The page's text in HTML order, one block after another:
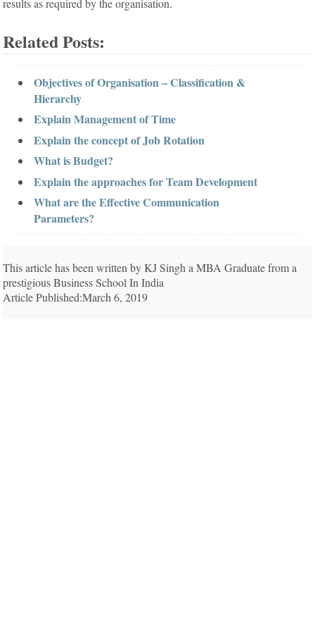
results as required by the organisation.
Related Posts:
Objectives of Organisation – Classification &
Hierarchy
Explain Management of Time
Explain the concept of Job Rotation
What is Budget?
Explain the approaches for Team Development
What are the Effective Communication
Parameters?
This article has been written by KJ Singh a MBA Graduate from a
prestigious Business School In India
Article Published:March 6, 2019